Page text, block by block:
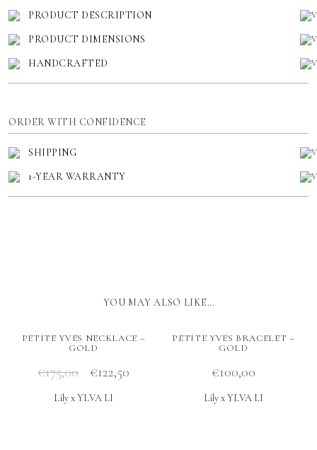
PRODUCT DESCRIPTION
PRODUCT DIMENSIONS
HANDCRAFTED
ORDER WITH CONFIDENCE
SHIPPING
1-YEAR WARRANTY
YOU MAY ALSO LIKE…
PETITE YVES NECKLACE –
GOLD
€175,00 €122,50
Lily x YLVA LI
PETITE YVES BRACELET –
GOLD
€100,00
Lily x YLVA LI